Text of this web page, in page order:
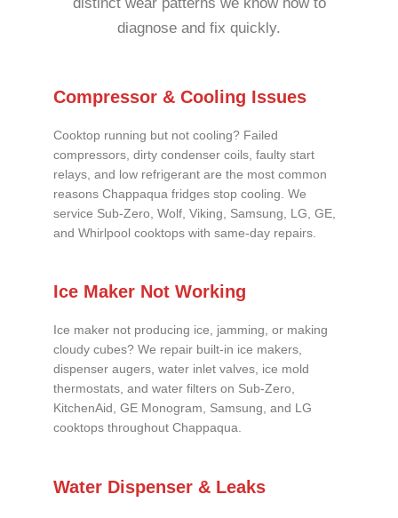
diagnose and fix quickly.
Compressor & Cooling Issues
Cooktop running but not cooling? Failed
compressors, dirty condenser coils, faulty start
relays, and low refrigerant are the most common
reasons Chappaqua fridges stop cooling. We
service Sub-Zero, Wolf, Viking, Samsung, LG, GE,
and Whirlpool cooktops with same-day repairs.
Ice Maker Not Working
Ice maker not producing ice, jamming, or making
cloudy cubes? We repair built-in ice makers,
dispenser augers, water inlet valves, ice mold
thermostats, and water filters on Sub-Zero,
KitchenAid, GE Monogram, Samsung, and LG
cooktops throughout Chappaqua.
Water Dispenser & Leaks